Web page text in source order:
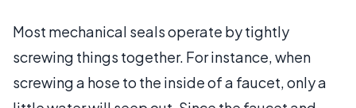
Most mechanical seals operate by tightly
screwing things together. For instance, when
screwing a hose to the inside of a faucet, only a